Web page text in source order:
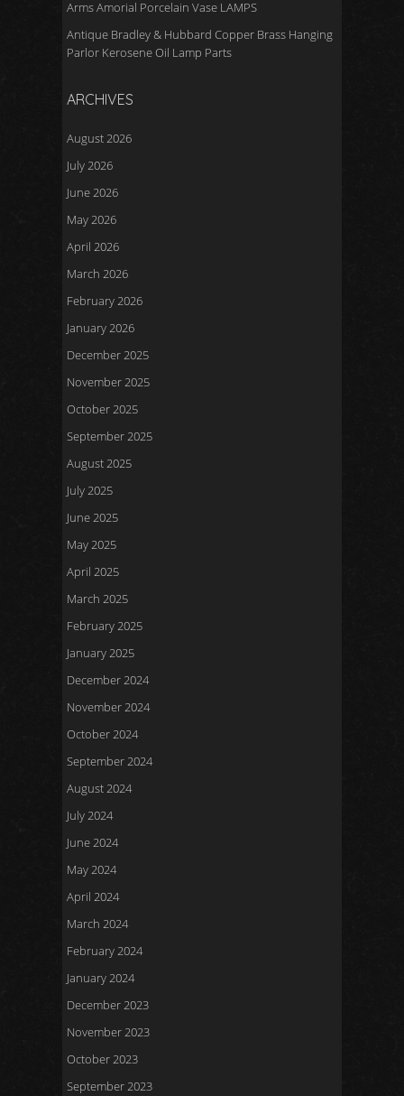
Arms Amorial Porcelain Vase LAMPS
Antique Bradley & Hubbard Copper Brass Hanging
Parlor Kerosene Oil Lamp Parts
ARCHIVES
August 2026
July 2026
June 2026
May 2026
April 2026
March 2026
February 2026
January 2026
December 2025
November 2025
October 2025
September 2025
August 2025
July 2025
June 2025
May 2025
April 2025
March 2025
February 2025
January 2025
December 2024
November 2024
October 2024
September 2024
August 2024
July 2024
June 2024
May 2024
April 2024
March 2024
February 2024
January 2024
December 2023
November 2023
October 2023
September 2023